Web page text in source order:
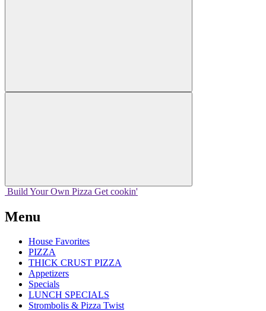
Build Your Own Pizza Get cookin'
Menu
House Favorites
PIZZA
THICK CRUST PIZZA
Appetizers
Specials
LUNCH SPECIALS
Strombolis & Pizza Twist